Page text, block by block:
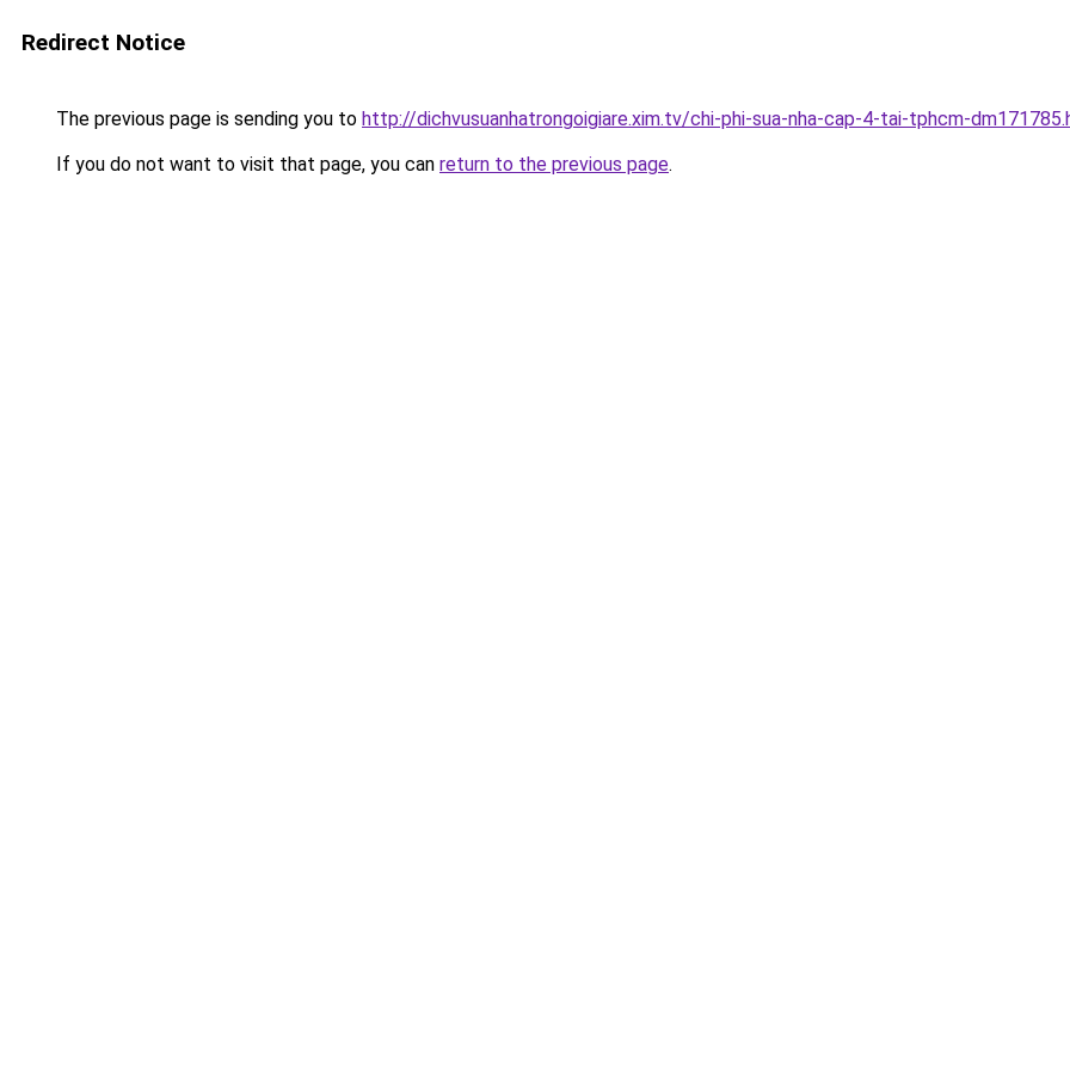
Redirect Notice
The previous page is sending you to http://dichvusuanhatrongoigiare.xim.tv/chi-phi-sua-nha-cap-4-tai-tphcm-
If you do not want to visit that page, you can return to the previous page.